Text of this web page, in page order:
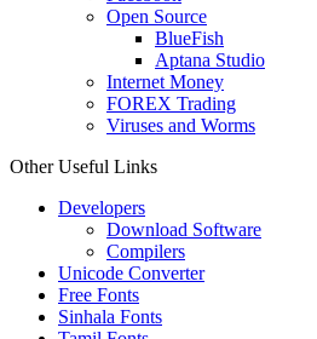
Open Source
BlueFish
Aptana Studio
Internet Money
FOREX Trading
Viruses and Worms
Other Useful Links
Developers
Download Software
Compilers
Unicode Converter
Free Fonts
Sinhala Fonts